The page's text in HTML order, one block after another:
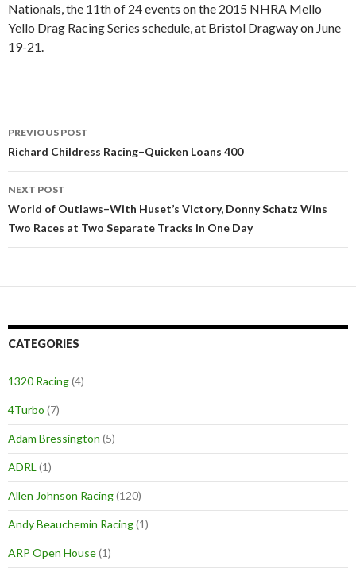
Nationals, the 11th of 24 events on the 2015 NHRA Mello
Yello Drag Racing Series schedule, at Bristol Dragway on June
19-21.
Post
navigation
PREVIOUS POST
Richard Childress Racing–Quicken Loans 400
NEXT POST
World of Outlaws–With Huset’s Victory, Donny Schatz Wins
Two Races at Two Separate Tracks in One Day
CATEGORIES
1320 Racing(4)
4Turbo (7)
Adam Bressington (5)
ADRL (1)
Allen Johnson Racing(120)
Andy Beauchemin Racing(1)
ARP Open House(1)